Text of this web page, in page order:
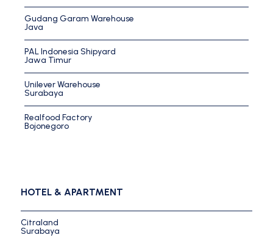
Gudang Garam Warehouse
Java
PAL Indonesia Shipyard
Jawa Timur
Unilever Warehouse
Surabaya
Realfood Factory
Bojonegoro
HOTEL & APARTMENT
Citraland
Surabaya